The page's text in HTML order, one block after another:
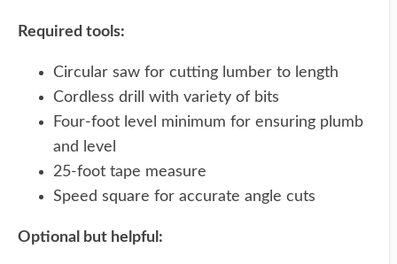
Required tools:
Circular saw for cutting lumber to length
Cordless drill with variety of bits
Four-foot level minimum for ensuring plumb
and level
25-foot tape measure
Speed square for accurate angle cuts
Optional but helpful: